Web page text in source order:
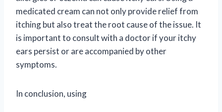
medicated cream can not only provide relief from
itching but also treat the root cause of the issue. It
is important to consult with a doctor if your itchy
ears persist or are accompanied by other
symptoms.
In conclusion, using